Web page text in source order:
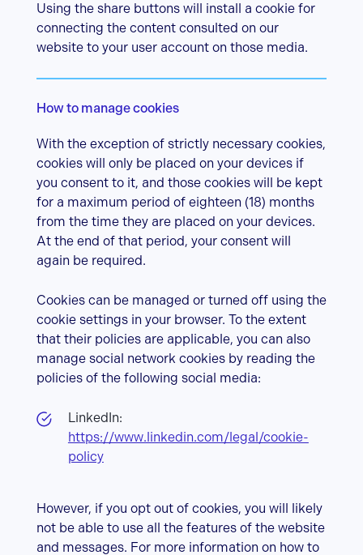
Using the share buttons will install a cookie for
connecting the content consulted on our
website to your user account on those media.
How to manage cookies
With the exception of strictly necessary cookies,
cookies will only be placed on your devices if
you consent to it, and those cookies will be kept
for a maximum period of eighteen (18) months
from the time they are placed on your devices.
At the end of that period, your consent will
again be required.
Cookies can be managed or turned off using the
cookie settings in your browser. To the extent
that their policies are applicable, you can also
manage social network cookies by reading the
policies of the following social media:
LinkedIn:
https://www.linkedin.com/legal/cookie-
policy
However, if you opt out of cookies, you will likely
not be able to use all the features of the website
and messages. For more information on how to